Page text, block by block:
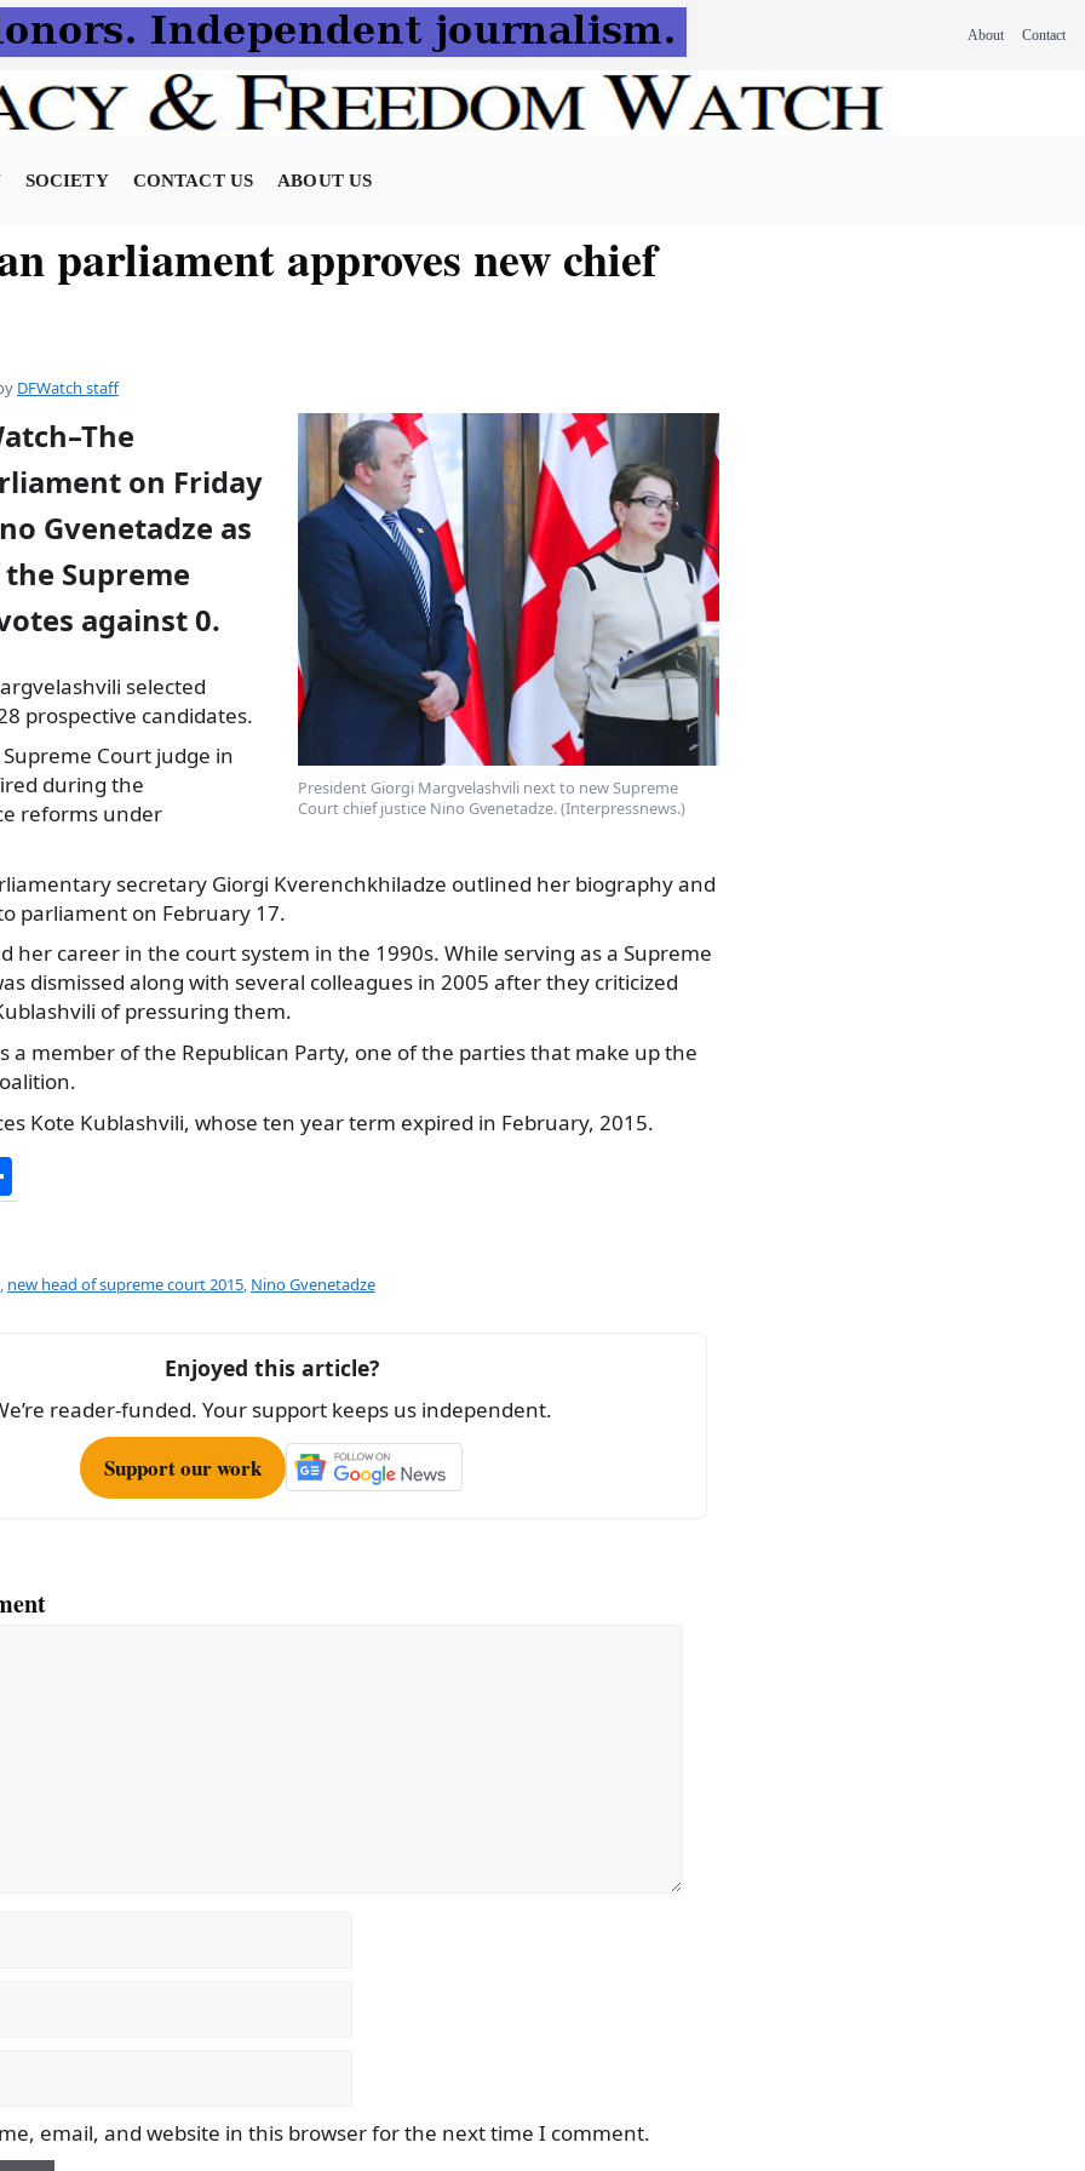
About Contact
SOCIETY CONTACT US ABOUT US
parliament approves new chief
DFWatch staff
President Giorgi Margvelashvili next to new Supreme
Court chief justice Nino Gvenetadze. (Interpressnews.)
on Friday
Gvenetadze as
Supreme
against 0.
selected
prospective candidates.
Court judge in
during the
reforms under
secretary Giorgi Kverenchkhiladze outlined her biography and
parliament on February 17.
her career in the court system in the 1990s. While serving as a Supreme
dismissed along with several colleagues in 2005 after they criticized
of pressuring them.
a member of the Republican Party, one of the parties that make up the
Kote Kublashvili, whose ten year term expired in February, 2015.
h
e
, new head of supreme court 2015, Nino Gvenetadze
Enjoyed this article?
reader-funded. Your support keeps us independent.
Support our work
email, and website in this browser for the next time I comment.